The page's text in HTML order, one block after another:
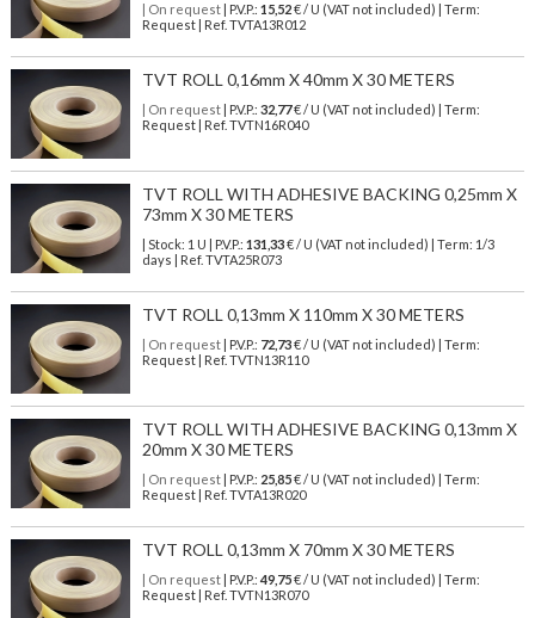
| On request| P.V.P.: 15,52€ / U (VAT not included) | Term:
Request | Ref. TVTA13R012
TVT ROLL 0,16mm X 40mm X 30 METERS
| On request| P.V.P.: 32,77€ / U (VAT not included) | Term:
Request | Ref. TVTN16R040
TVT ROLL WITH ADHESIVE BACKING 0,25mm X
73mm X 30 METERS
| Stock: 1 U | P.V.P.: 131,33€/ U (VAT not included)
| Term: 1/3
days | Ref. TVTA25R073
TVT ROLL 0,13mm X 110mm X 30 METERS
| On request| P.V.P.: 72,73€ / U (VAT not included) | Term:
Request | Ref. TVTN13R110
TVT ROLL WITH ADHESIVE BACKING 0,13mm X
20mm X 30 METERS
| On request| P.V.P.: 25,85€ / U (VAT not included) | Term:
Request | Ref. TVTA13R020
TVT ROLL 0,13mm X 70mm X 30 METERS
| On request| P.V.P.: 49,75€ / U (VAT not included) | Term:
Request | Ref. TVTN13R070